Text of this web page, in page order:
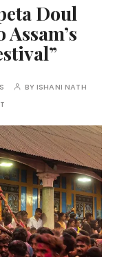
Doul
BYISHANI NATH